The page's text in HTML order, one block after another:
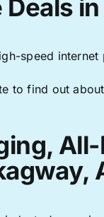
speed
to find out